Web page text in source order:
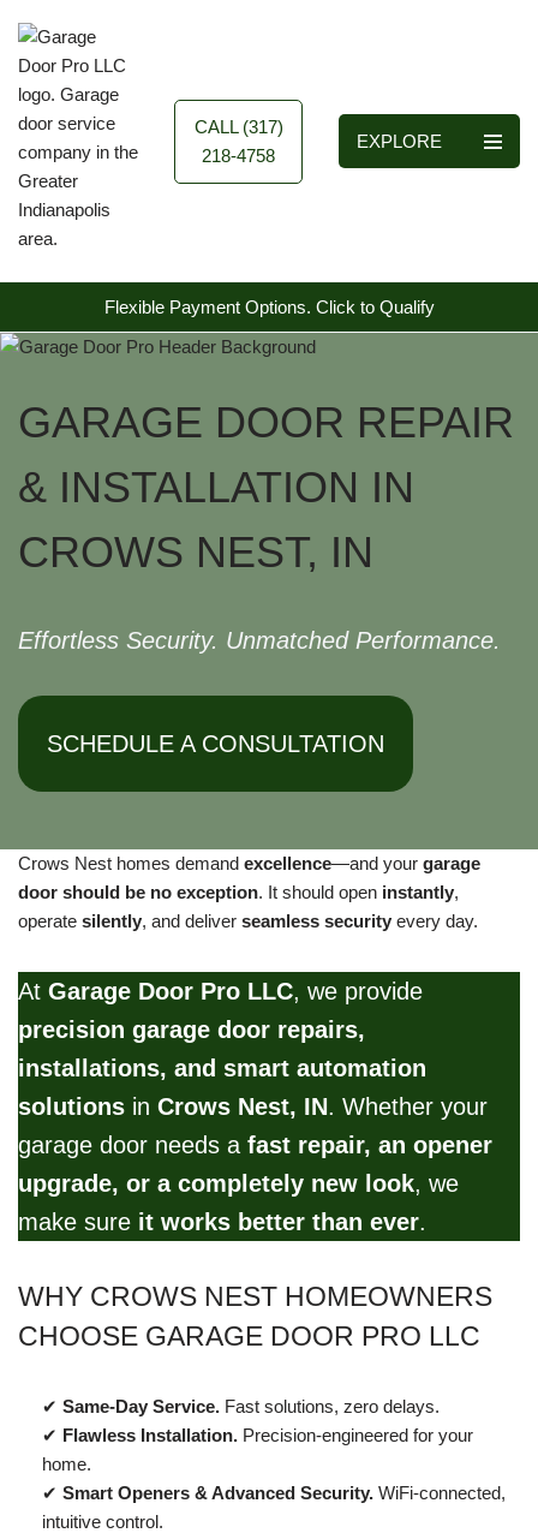
Skip
to
content
CALL (317)
218-4758
EXPLORE
Flexible Payment Options. Click to Qualify
GARAGE DOOR REPAIR
& INSTALLATION IN
CROWS NEST, IN
Effortless Security. Unmatched Performance.
SCHEDULE A CONSULTATION
Crows Nest homes demand excellence—and your garage
door should be no exception. It should open instantly,
operate silently, and deliver seamless security every day.
At Garage Door Pro LLC, we provide
precision garage door repairs,
installations, and smart automation
solutions in Crows Nest, IN. Whether your
garage door needs a fast repair, an opener
upgrade, or a completely new look, we
make sure it works better than ever.
WHY CROWS NEST HOMEOWNERS
CHOOSE GARAGE DOOR PRO LLC
✔ Same-Day Service. Fast solutions, zero delays.
✔ Flawless Installation. Precision-engineered for your
home.
✔ Smart Openers & Advanced Security. WiFi-connected,
intuitive control.